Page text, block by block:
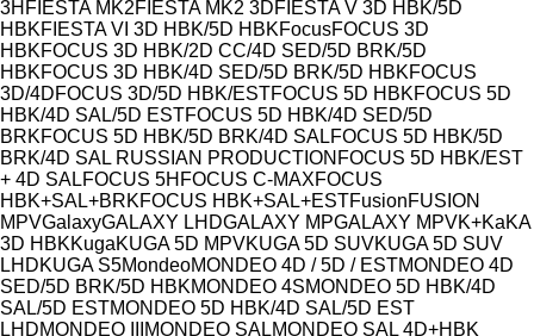
3H FIESTA MK2FIESTA MK2 3DFIESTA V 3D HBK/5D
HBKFIESTA VI 3D HBK/5D HBKFocusFOCUS 3D
HBKFOCUS 3D HBK/2D CC/4D SED/5D BRK/5D
HBKFOCUS 3D HBK/4D SED/5D BRK/5D HBKFOCUS
3D/4DFOCUS 3D/5D HBK/ESTFOCUS 5D HBKFOCUS 5D
HBK/4D SAL/5D ESTFOCUS 5D HBK/4D SED/5D
BRKFOCUS 5D HBK/5D BRK/4D SALFOCUS 5D HBK/5D
BRK/4D SAL RUSSIAN PRODUCTION FOCUS 5D HBK/EST
+ 4D SALFOCUS 5H FOCUS C-MAXFOCUS
HBK+SAL+BRKFOCUS HBK+SAL+ESTFusionFUSION
MPVGalaxyGALAXY LHDGALAXY MPGALAXY MPVK+KaKA
3D HBKKugaKUGA 5D MPVKUGA 5D SUVKUGA 5D SUV
LHDKUGA S5MondeoMONDEO 4D / 5D / ESTMONDEO 4D
SED/5D BRK/5D HBKMONDEO 4SMONDEO 5D HBK/4D
SAL/5D ESTMONDEO 5D HBK/4D SAL/5D EST
LHDMONDEO III MONDEO SALMONDEO SAL 4D+HBK